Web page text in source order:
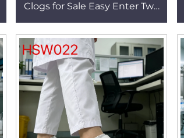
Clogs for Sale Easy Enter Two
Slippers HSW013